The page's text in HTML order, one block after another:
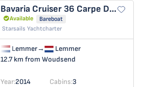
Bavaria Cruiser 36 Carpe Diem
Available
Bareboat
Starsails Yachtcharter
Lemmer→
Lemmer
12.7 km from Woudsend
Year:2014 Cabins:3